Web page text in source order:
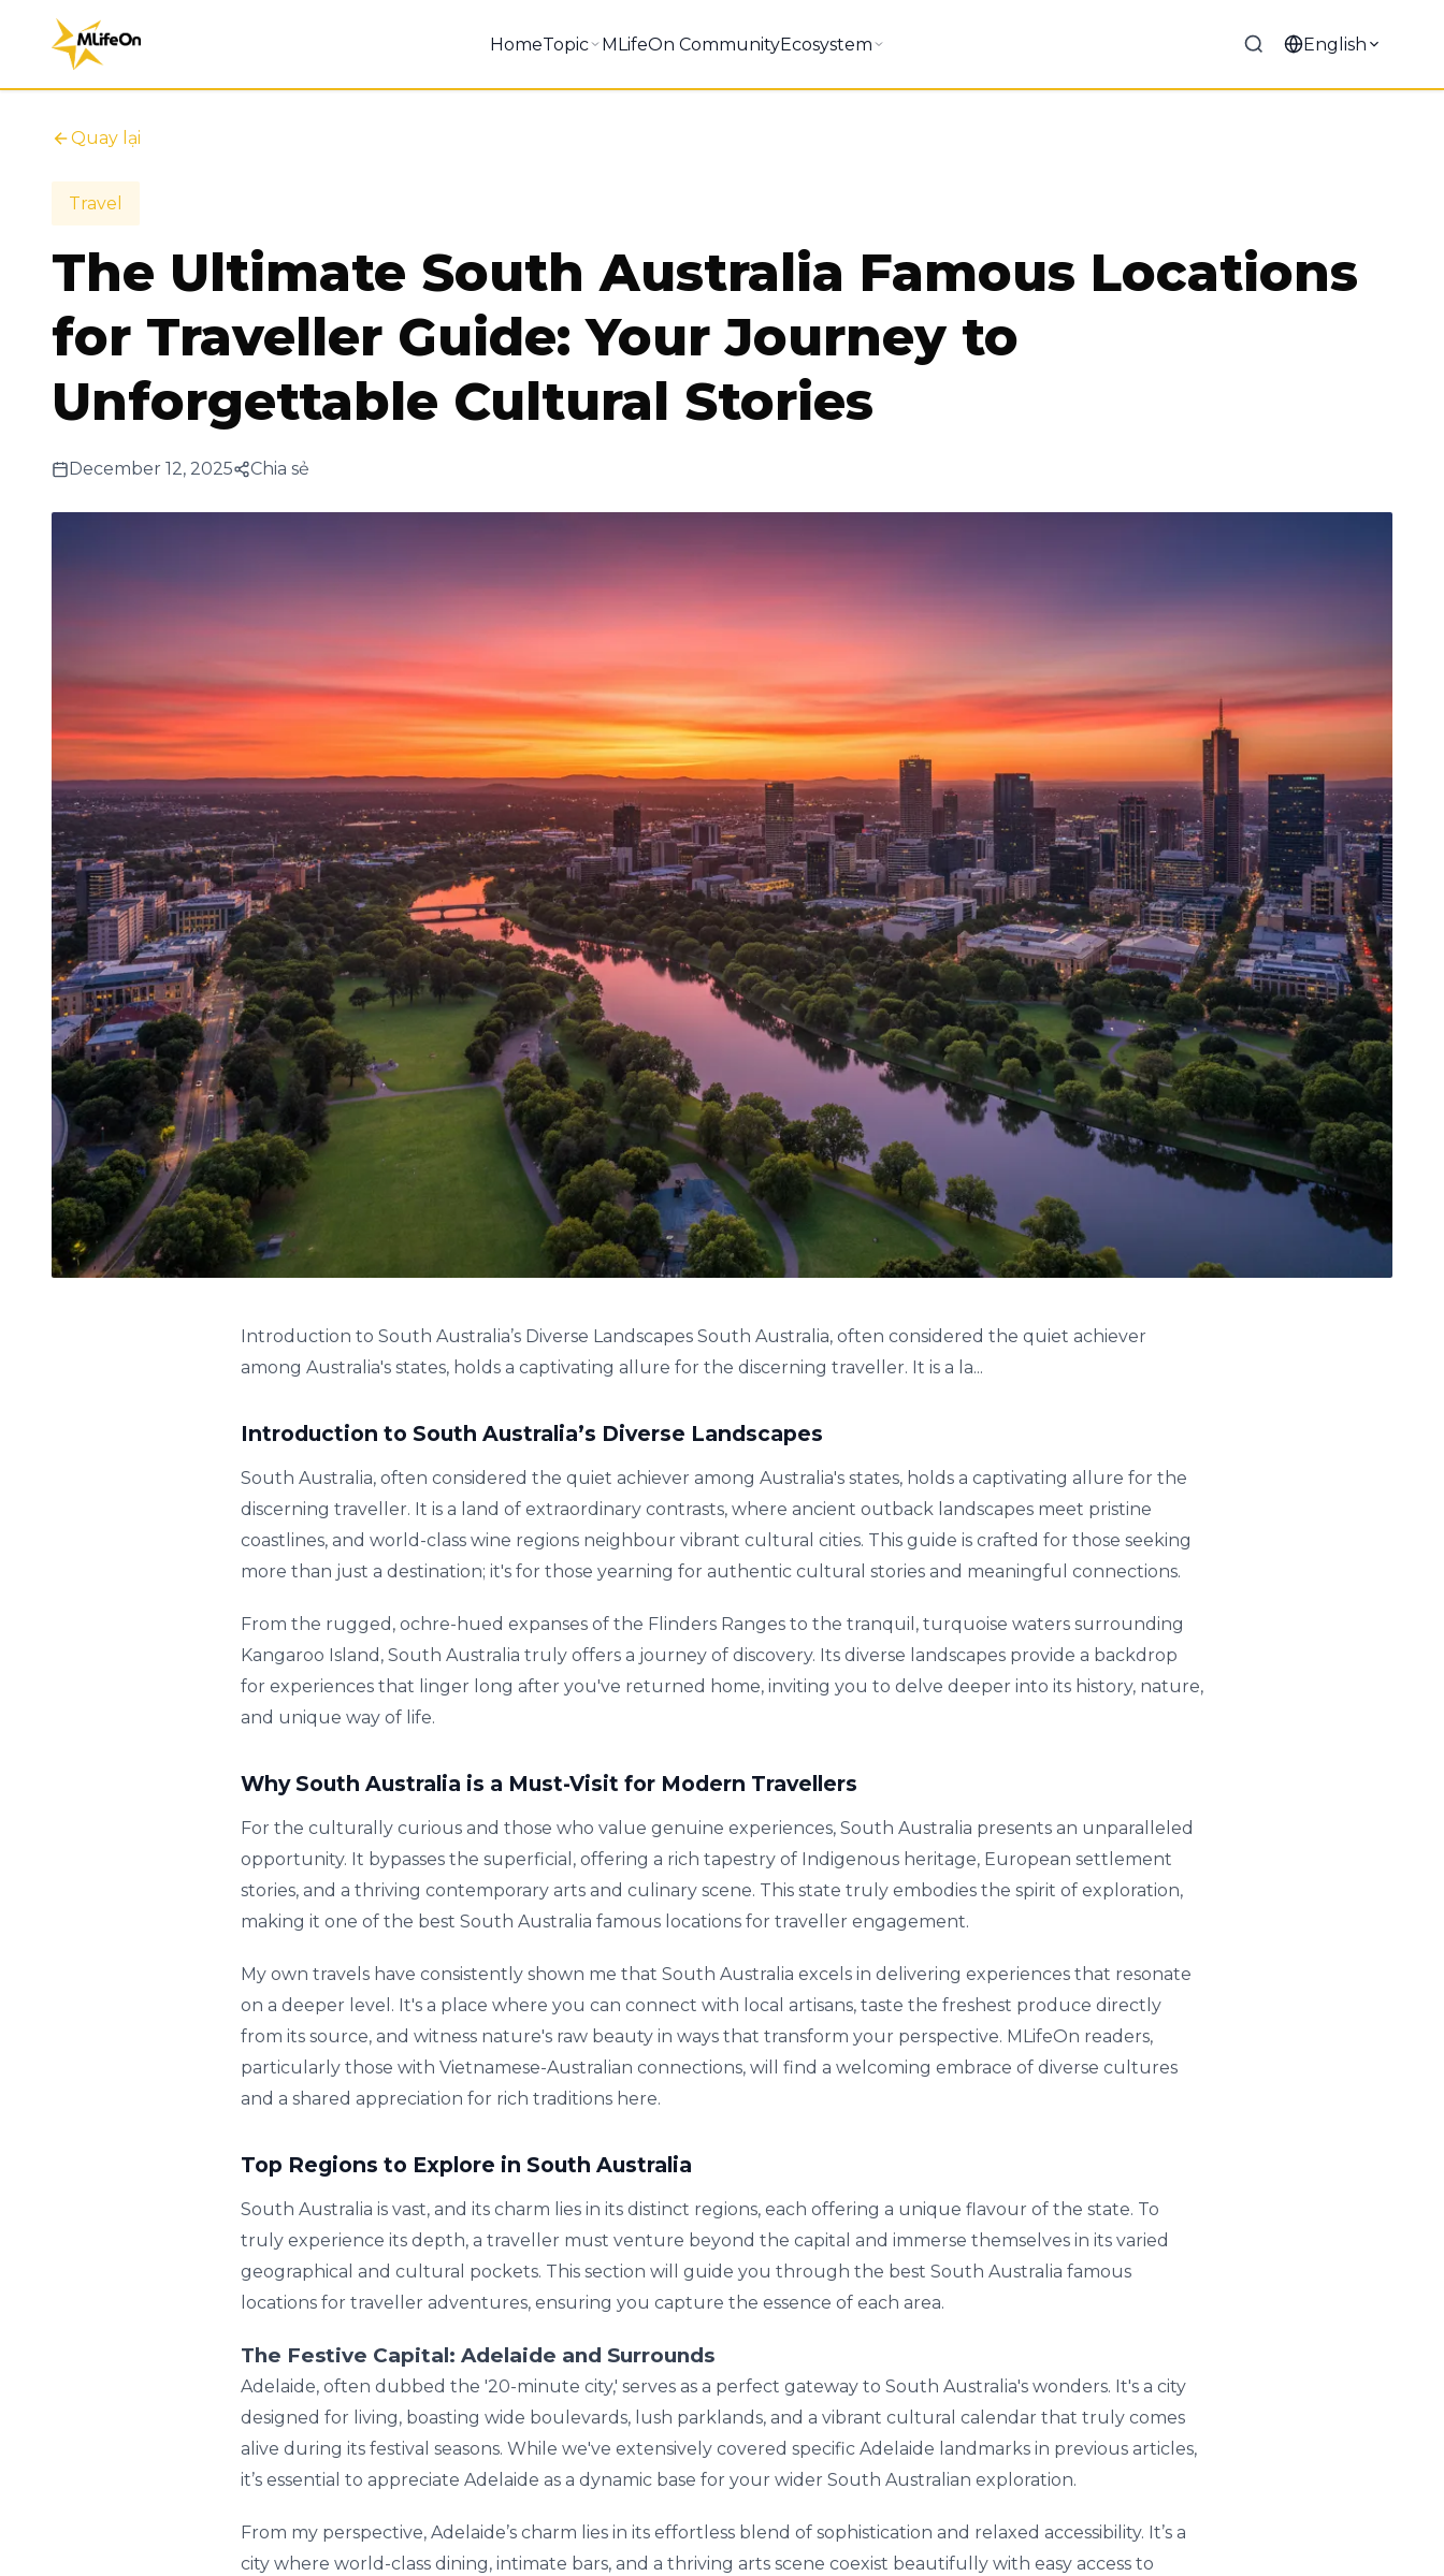
HomeTopic MLifeOn CommunityEcosystem English
Quay lại
Travel
The Ultimate South Australia Famous Locations
for Traveller Guide: Your Journey to
Unforgettable Cultural Stories
December 12, 2025 Chia sẻ
Introduction to South Australia’s Diverse Landscapes South Australia, often considered the quiet achiever
among Australia's states, holds a captivating allure for the discerning traveller. It is a la...
Introduction to South Australia’s Diverse Landscapes
South Australia, often considered the quiet achiever among Australia's states, holds a captivating allure for the
discerning traveller. It is a land of extraordinary contrasts, where ancient outback landscapes meet pristine
coastlines, and world-class wine regions neighbour vibrant cultural cities. This guide is crafted for those seeking
more than just a destination; it's for those yearning for authentic cultural stories and meaningful connections.
From the rugged, ochre-hued expanses of the Flinders Ranges to the tranquil, turquoise waters surrounding
Kangaroo Island, South Australia truly offers a journey of discovery. Its diverse landscapes provide a backdrop
for experiences that linger long after you've returned home, inviting you to delve deeper into its history, nature,
and unique way of life.
Why South Australia is a Must-Visit for Modern Travellers
For the culturally curious and those who value genuine experiences, South Australia presents an unparalleled
opportunity. It bypasses the superficial, offering a rich tapestry of Indigenous heritage, European settlement
stories, and a thriving contemporary arts and culinary scene. This state truly embodies the spirit of exploration,
making it one of the best South Australia famous locations for traveller engagement.
My own travels have consistently shown me that South Australia excels in delivering experiences that resonate
on a deeper level. It's a place where you can connect with local artisans, taste the freshest produce directly
from its source, and witness nature's raw beauty in ways that transform your perspective. MLifeOn readers,
particularly those with Vietnamese-Australian connections, will find a welcoming embrace of diverse cultures
and a shared appreciation for rich traditions here.
Top Regions to Explore in South Australia
South Australia is vast, and its charm lies in its distinct regions, each offering a unique flavour of the state. To
truly experience its depth, a traveller must venture beyond the capital and immerse themselves in its varied
geographical and cultural pockets. This section will guide you through the best South Australia famous
locations for traveller adventures, ensuring you capture the essence of each area.
The Festive Capital: Adelaide and Surrounds
Adelaide, often dubbed the '20-minute city,' serves as a perfect gateway to South Australia's wonders. It's a city
designed for living, boasting wide boulevards, lush parklands, and a vibrant cultural calendar that truly comes
alive during its festival seasons. While we've extensively covered specific Adelaide landmarks in previous articles,
it’s essential to appreciate Adelaide as a dynamic base for your wider South Australian exploration.
From my perspective, Adelaide’s charm lies in its effortless blend of sophistication and relaxed accessibility. It’s a
city where world-class dining, intimate bars, and a thriving arts scene coexist beautifully with easy access to